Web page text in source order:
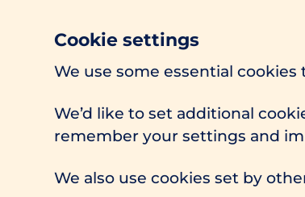
Cookie settings
We use some essential
We’d like to set additional
remember your settings and
We also use cookies set by